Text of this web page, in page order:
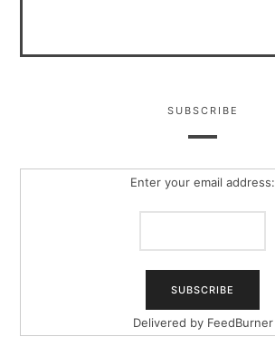
SUBSCRIBE
Enter your email address:
Delivered by FeedBurner